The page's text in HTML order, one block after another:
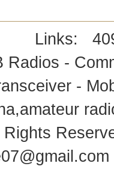
Links:
Radios -
-
Rights